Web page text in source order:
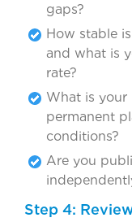
gaps?
How stable
and what is
rate?
What is your
permanent
conditions?
Are you
Step 4: